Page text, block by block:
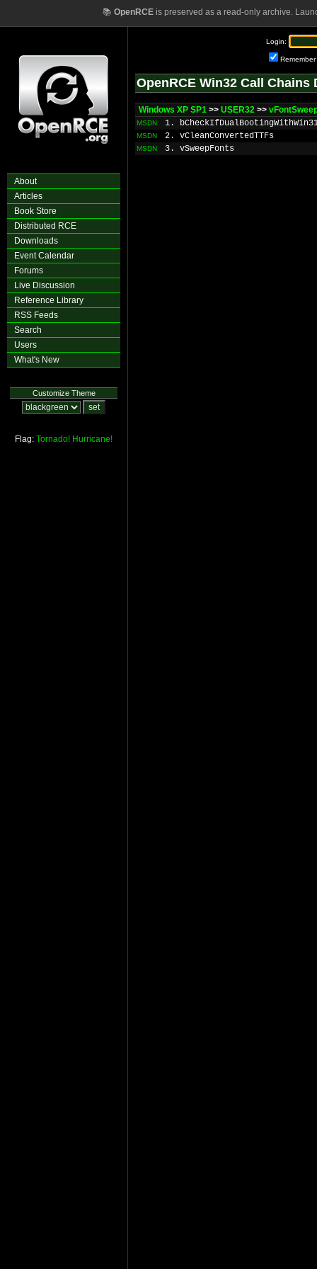
📚 OpenRCEis preserved as a read-only archive.
About
Articles
Book Store
Distributed RCE
Downloads
Event Calendar
Forums
Live Discussion
Reference Library
RSS Feeds
Search
Users
What's New
Customize Theme
Flag: Tornado! Hurricane!
Login:
Remember
OpenRCE Win32 Call Chains
Windows XP SP1 >> USER32 >>
MSDN 1.
MSDN 2. vCleanConvertedTTFs
MSDN 3. vSweepFonts